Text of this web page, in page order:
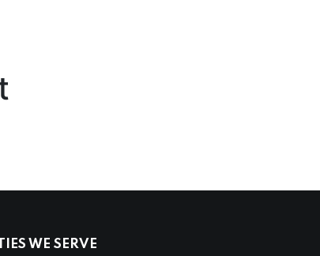
WE SERVE